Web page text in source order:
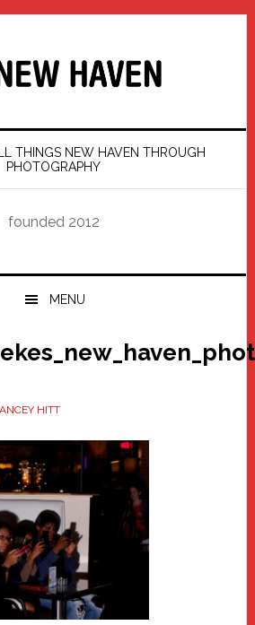
THINGS NEW HAVEN THROUGH
PHOTOGRAPHY
founded 2012
MENU
HITT